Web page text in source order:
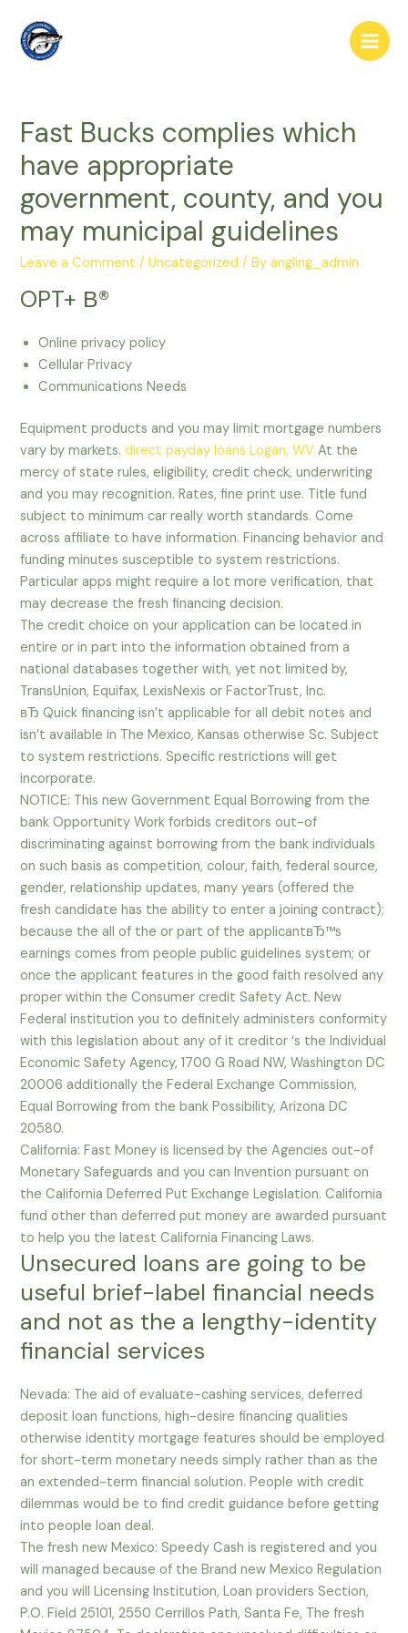
content
Main
Fast Bucks complies which
have appropriate
government, county, and you
may municipal guidelines
Leave a Comment /Uncategorized / Byangling_admin
OPT+ В®
Online privacy policy
Cellular Privacy
Communications Needs
Equipment products and you may limit mortgage numbers
vary by markets.direct payday loans Logan, WV At the
mercy of state rules, eligibility, credit check, underwriting
and you may recognition. Rates, fine print use. Title fund
subject to minimum car really worth standards. Come
across affiliate to have information. Financing behavior and
funding minutes susceptible to system restrictions.
Particular apps might require a lot more verification, that
may decrease the fresh financing decision.
The credit choice on your application can be located in
entire or in part into the information obtained from a
national databases together with, yet not limited by,
TransUnion, Equifax, LexisNexis or FactorTrust, Inc.
вЂ Quick financing isn’t applicable for all debit notes and
isn’t available in The Mexico, Kansas otherwise Sc. Subject
to system restrictions. Specific restrictions will get
incorporate.
NOTICE: This new Government Equal Borrowing from the
bank Opportunity Work forbids creditors out-of
discriminating against borrowing from the bank individuals
on such basis as competition, colour, faith, federal source,
gender, relationship updates, many years (offered the
fresh candidate has the ability to enter a joining contract);
because the all of the or part of the applicantвЂ™s
earnings comes from people public guidelines system; or
once the applicant features in the good faith resolved any
proper within the Consumer credit Safety Act. New
Federal institution you to definitely administers conformity
with this legislation about any of it creditor ‘s the Individual
Economic Safety Agency, 1700 G Road NW, Washington DC
20006 additionally the Federal Exchange Commission,
Equal Borrowing from the bank Possibility, Arizona DC
20580.
California: Fast Money is licensed by the Agencies out-of
Monetary Safeguards and you can Invention pursuant on
the California Deferred Put Exchange Legislation. California
fund other than deferred put money are awarded pursuant
to help you the latest California Financing Laws.
Unsecured loans are going to be
useful brief-label financial needs
and not as the a lengthy-identity
financial services
Nevada: The aid of evaluate-cashing services, deferred
deposit loan functions, high-desire financing qualities
otherwise identity mortgage features should be employed
for short-term monetary needs simply rather than as the
an extended-term financial solution. People with credit
dilemmas would be to find credit guidance before getting
into people loan deal.
The fresh new Mexico: Speedy Cash is registered and you
will managed because of the Brand new Mexico Regulation
and you will Licensing Institution, Loan providers Section,
P.O. Field 25101, 2550 Cerrillos Path, Santa Fe, The fresh